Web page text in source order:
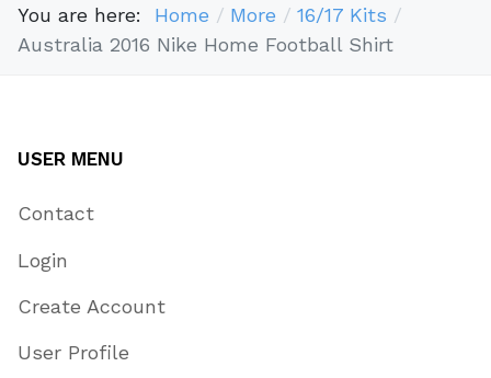
You are here: Home More
16/17 Kits
Australia 2016 Nike Home Football Shirt
USER MENU
Contact
Login
Create Account
User Profile